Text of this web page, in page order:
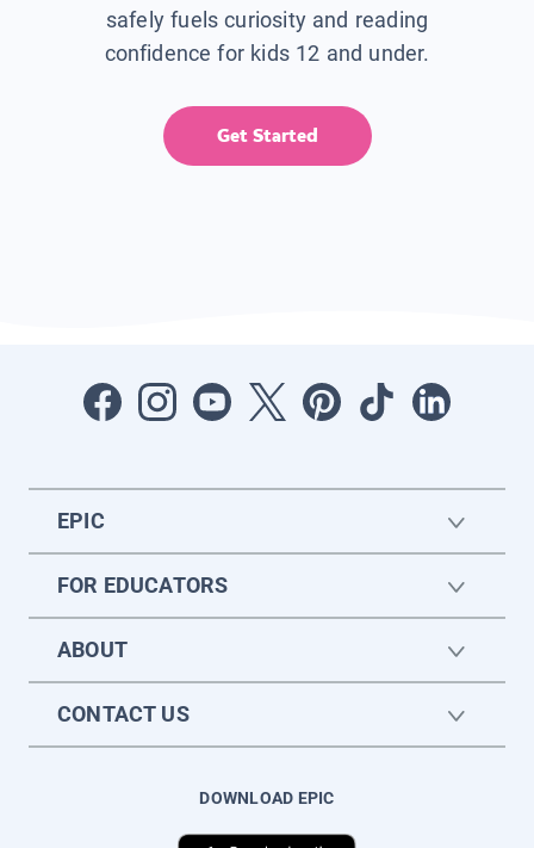
safely fuels curiosity and reading
confidence for kids 12 and under.
Get Started
EPIC
FOR EDUCATORS
ABOUT
CONTACT US
DOWNLOAD EPIC